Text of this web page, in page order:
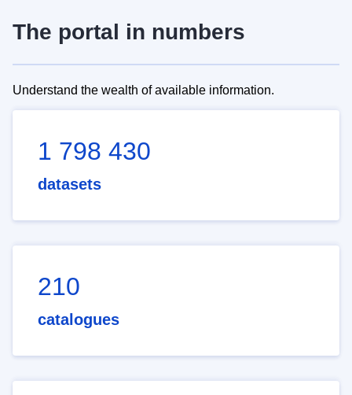
The portal in numbers
Understand the wealth of available information.
1 798 430
datasets
210
catalogues